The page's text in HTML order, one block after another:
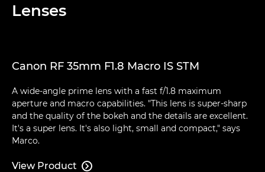
Lenses
Canon RF 35mm F1.8 Macro IS STM
A wide-angle prime lens with a fast f/1.8 maximum
aperture and macro capabilities. "This lens is super-sharp
and the quality of the bokeh and the details are excellent.
It's a super lens. It's also light, small and compact," says
Marco.
View Product 